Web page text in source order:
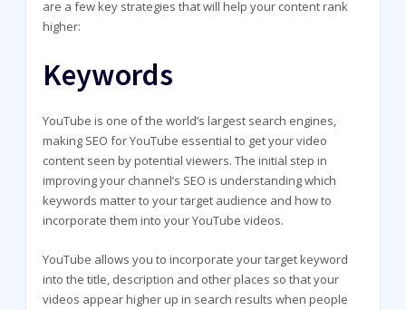
are a few key strategies that will help your content rank
higher:
Keywords
YouTube is one of the world’s largest search engines,
making SEO for YouTube essential to get your video
content seen by potential viewers. The initial step in
improving your channel’s SEO is understanding which
keywords matter to your target audience and how to
incorporate them into your YouTube videos.
YouTube allows you to incorporate your target keyword
into the title, description and other places so that your
videos appear higher up in search results when people